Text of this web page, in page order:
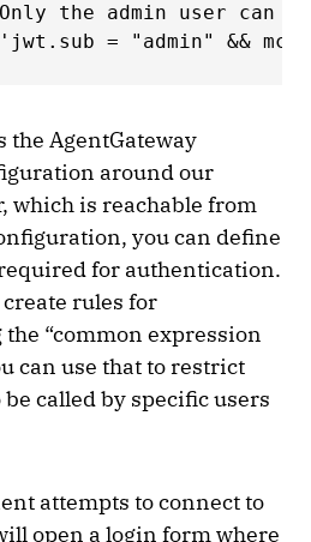
the admin user can
= "admin" &&
the AgentGateway
around our
which is reachable from
you can define
for authentication.
rules for
“common expression
can use that to restrict
called by specific users
attempts to connect to
open a login form where